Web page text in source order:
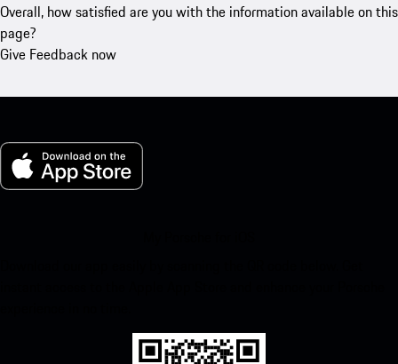
Overall, how satisfied are you with the information available on this
page?
Give Feedback now